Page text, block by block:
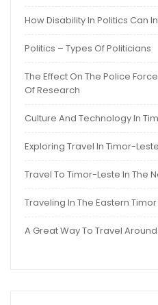
How Disability In Politics Can
Politics – Types Of Politicians
The Effect On The Police
Of Research
Culture And Technology In
Exploring Travel In Timor-Leste
Travel To Timor-Leste In The
Traveling In The Eastern Timor
A Great Way To Travel